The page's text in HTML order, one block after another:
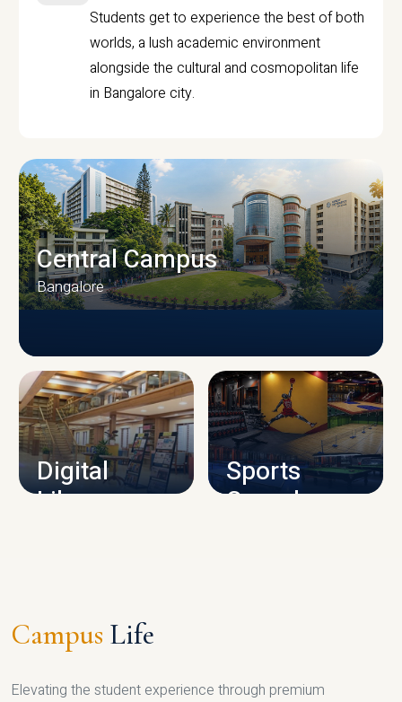
Students get to experience the best of both
worlds, a lush academic environment
alongside the cultural and cosmopolitan life
in Bangalore city.
CAMPUS INFRASTRUCTURE
Central Campus
Bangalore
Digital
Library
Sports
Complex
Campus Life
Elevating the student experience through premium